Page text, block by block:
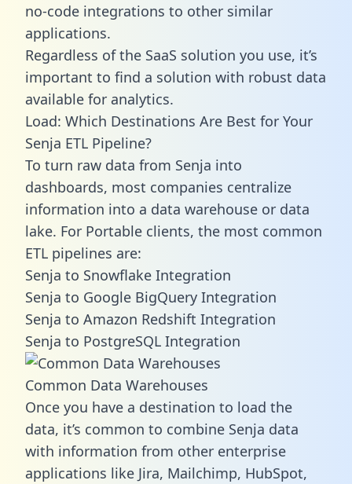
no-code integrations to other similar
applications.
Regardless of the SaaS solution you use, it’s
important to find a solution with robust data
available for analytics.
Load: Which Destinations Are Best for Your
Senja ETL Pipeline?
To turn raw data from Senja into
dashboards, most companies centralize
information into a data warehouse or data
lake. For Portable clients, the most common
ETL pipelines are:
Senja to Snowflake Integration
Senja to Google BigQuery Integration
Senja to Amazon Redshift Integration
Senja to PostgreSQL Integration
Common Data Warehouses
Once you have a destination to load the
data, it’s common to combine Senja data
with information from other enterprise
applications like Jira, Mailchimp, HubSpot,